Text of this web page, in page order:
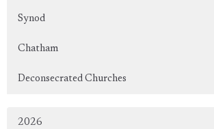
Synod
Chatham
Deconsecrated Churches
2026